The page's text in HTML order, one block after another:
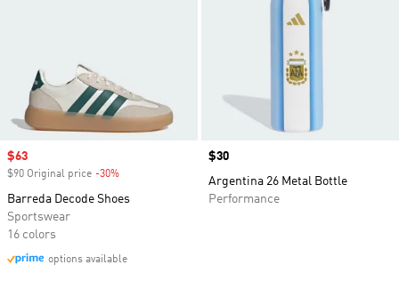
Sale price
$63
$90 Original price -30%
Barreda Decode Shoes
Sportswear
16 colors
options available
Price
$30
Argentina 26 Metal Bottle
Performance